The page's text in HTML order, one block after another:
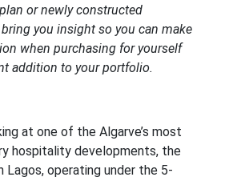
or newly constructed
you insight so you can make
when purchasing for yourself
addition to your portfolio.
at one of the Algarve’s most
hospitality developments, the
Lagos, operating under the 5-